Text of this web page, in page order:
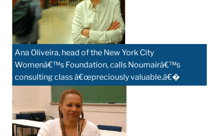
Ana Oliveira, head of the New York City
Womenâ€™s Foundation, calls Noumairâ€™s
consulting class â€œpreciously valuable.â€�